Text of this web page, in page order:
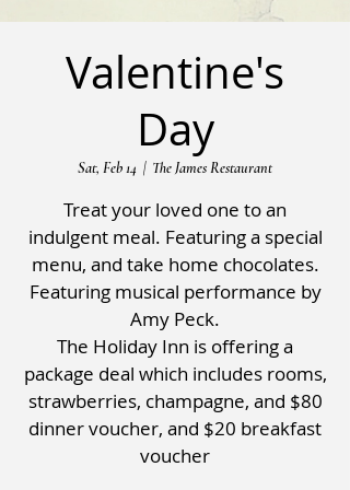
Valentine's
Day
Sat, Feb 14
  |
The James Restaurant
Treat your loved one to an
indulgent meal. Featuring a special
menu, and take home chocolates.
Featuring musical performance by
Amy Peck.
The Holiday Inn is offering a
package deal which includes rooms,
strawberries, champagne, and $80
dinner voucher, and $20 breakfast
voucher